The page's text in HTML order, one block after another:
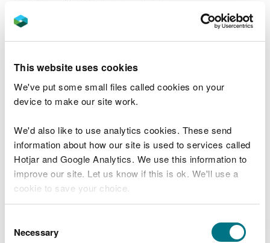
This website uses cookies
We've put some small files called cookies on your
device to make our site work.
We'd also like to use analytics cookies. These send
information about how our site is used to services called
Hotjar and Google Analytics. We use this information to
improve our site. Let us know if this is ok. We'll use a
cookie to save your choice.
choose.
Selection
Necessary
You must display your Blue Badge in your vehicle
Season tickets for visitors
A season ticket costs £70 a year and lasts for 12
months from the date you buy it.
A season ticket allows you to park one vehicle
between 6am and 11:59pm at Llanddwyn Beach
(Newborough),Coed y Brenin Visitor Centreand
Bwlch Nant yr Arian Visitor Centre.
Overnight parking is not allowed for any vehicles. If
you park between midnight and 6am you will get a